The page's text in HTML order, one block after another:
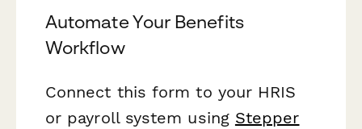
Automate Your Benefits
Workflow
Connect this form to your HRIS
or payroll system using Stepper